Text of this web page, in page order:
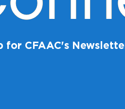
for CFAAC's